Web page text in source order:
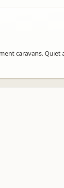
caravans.